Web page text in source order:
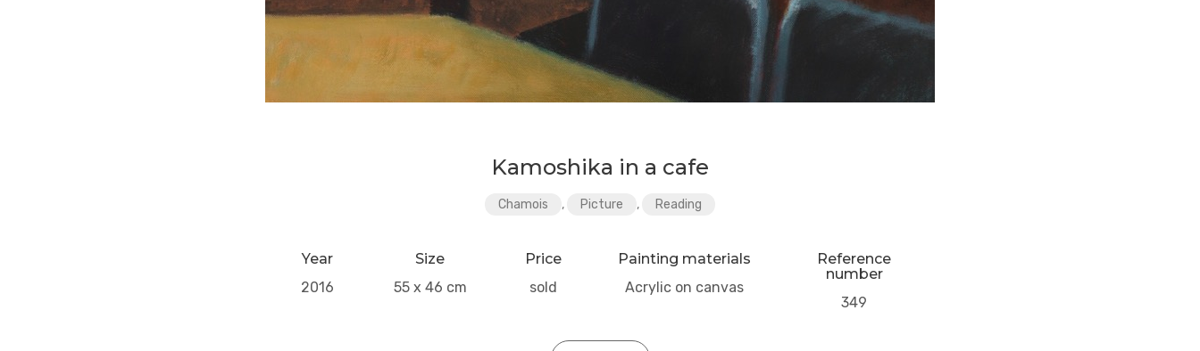
Kamoshika in a cafe
Chamois , Picture , Reading
Year
2016
Size
55 x 46 cm
Price
sold
Painting materials
Acrylic on canvas
Reference
number
349